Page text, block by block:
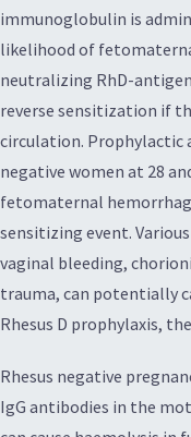
immunoglobulin is
likelihood of
neutralizing RhD-
reverse sensitization if
circulation. Prophylactic
negative women at 28
fetomaternal
sensitizing event.
vaginal bleeding,
trauma, can potentially
Rhesus D prophylaxis,
Rhesus negative
IgG antibodies in the